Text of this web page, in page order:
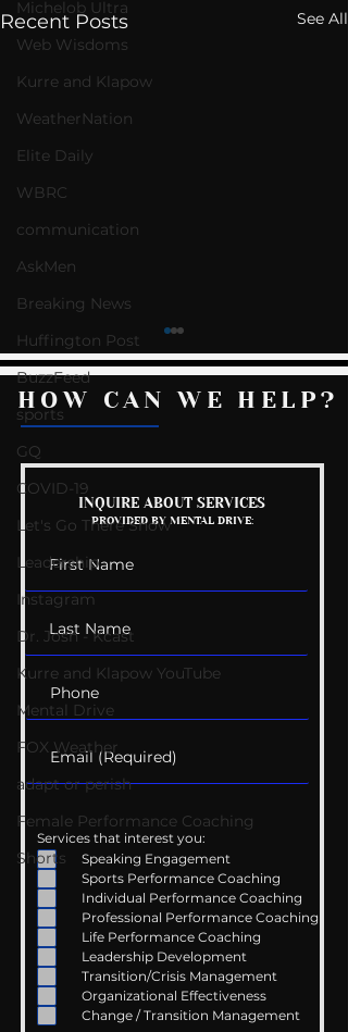
Michelob Ultra
Web Wisdoms
Kurre and Klapow
WeatherNation
Elite Daily
WBRC
communication
AskMen
Breaking News
Huffington Post
BuzzFeed
sports
GQ
COVID-19
Let's Go There Show
Leadership
Instagram
Dr. Josh - Kcast
Kurre and Klapow YouTube
Mental Drive
FOX Weather
adapt or perish
Female Performance Coaching
Shorts
Recent Posts See All
Mental Health
Conversations
HOW CAN WE HELP?
INQUIRE ABOUT SERVICES
PROVIDED BY MENTAL DRIVE:
Services that interest you:
Speaking Engagement
Sports Performance Coaching
Individual Performance Coaching
Professional Performance Coaching
Life Performance Coaching
Leadership Development
Transition/Crisis Management
Organizational Effectiveness
Change / Transition Management